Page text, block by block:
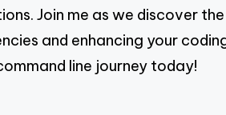
Join me as we discover
and enhancing your
line journey today!